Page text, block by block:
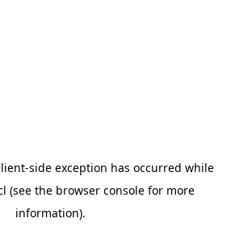
-side exception has occurred while
(see the browser console for more
information).